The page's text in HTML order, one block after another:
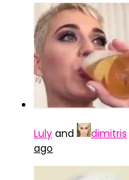
Luly and dimitris
ago